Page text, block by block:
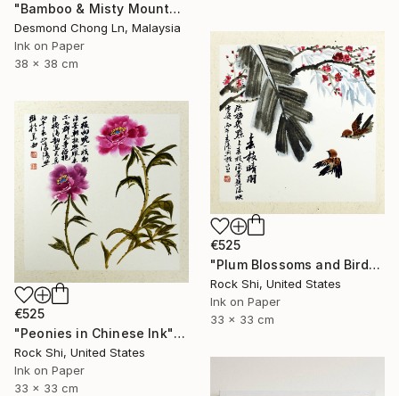
"Bamboo & Misty Mountain | Chinese Ink Painting | Yi De Ge" Painting
Desmond Chong Ln, Malaysia
Ink on Paper
38 x 38 cm
€525
"Plum Blossoms and Birds in Chinese Ink" Painting
Rock Shi, United States
Ink on Paper
33 x 33 cm
€525
"Peonies in Chinese Ink" Painting
Rock Shi, United States
Ink on Paper
33 x 33 cm